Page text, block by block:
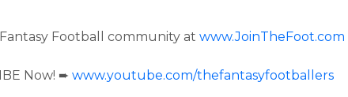
Football community atwww.JoinTheFoot.com
Now! ➨www.youtube.com/thefantasyfootballers